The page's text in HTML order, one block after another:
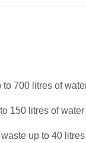
700 litres of
150 litres of water
up to 40